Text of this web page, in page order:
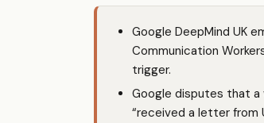
Google DeepMind UK
Communication
trigger.
Google disputes that a
“received a letter from